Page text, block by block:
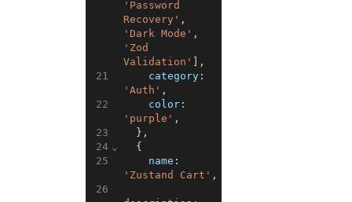
21
22
23
24
25
26
⌄
'Password
Recovery' ,
'Dark Mode' ,
'Zod
Validation' ] ,
category:
'Auth' ,
color:
'purple' ,
} ,
{
name :
'Zustand Cart' ,